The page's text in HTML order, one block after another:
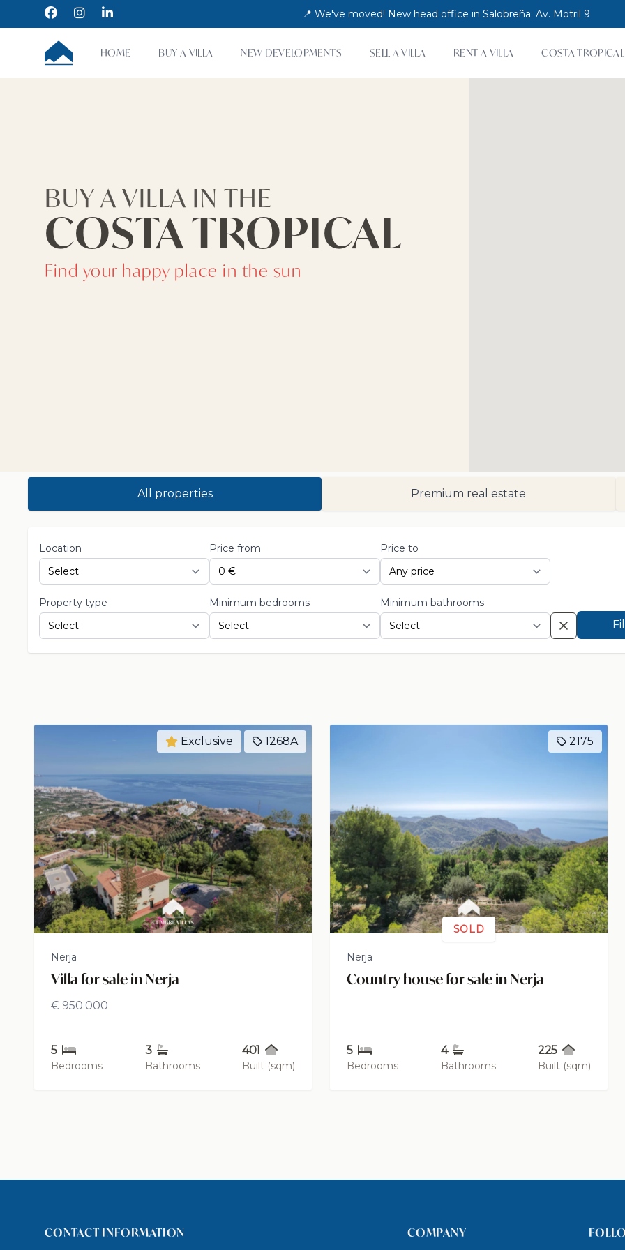
FacebookInstagramLinkedIn 📍 We've moved! New head office in Salobreña: Av. Motril 9
CUMBRE VILLAS
HOME BUY A VILLA NEW DEVELOPMENTS SELL A VILLA RENT A VILLA COSTA TROPICAL
BUY A VILLA IN THE
COSTA TROPICAL
Find your happy place in the sun
All properties Premium real estate
Location Price from Price to
Property type Minimum bedrooms Minimum bathrooms
Exclusive 1268A
Nerja
Villa for sale in Nerja
€ 950.000
5
Bedrooms
3
Bathrooms
401
Built (sqm)
2175
SOLD
Nerja
Country house for sale in Nerja
5
Bedrooms
4
Bathrooms
225
Built (sqm)
CONTACT INFORMATION COMPANY